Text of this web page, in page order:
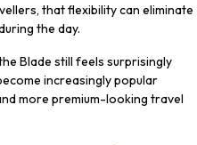
that flexibility can eliminate
the day.
Blade still feels surprisingly
increasingly popular
more premium-looking travel